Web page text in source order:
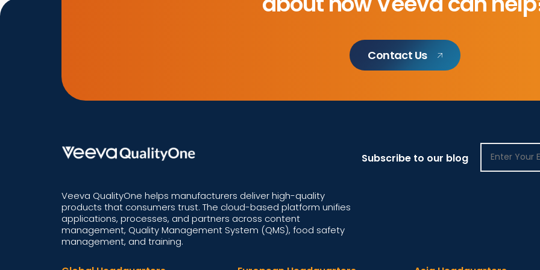
Contact Us
Subscribe to our blog
Veeva QualityOne helps manufacturers deliver high-quality
products that consumers trust. The cloud-based platform unifies
applications, processes, and partners across content
management, Quality Management System (QMS), food safety
management, and training.